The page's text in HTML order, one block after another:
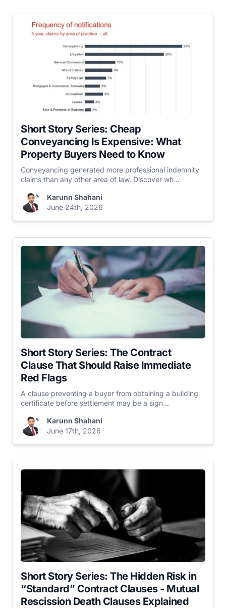
Short Story Series: Cheap
Conveyancing Is Expensive: What
Property Buyers Need to Know
Conveyancing generated more professional indemnity
claims than any other area of law. Discover wh...
Karunn Shahani
June 24th, 2026
Short Story Series: The Contract
Clause That Should Raise Immediate
Red Flags
A clause preventing a buyer from obtaining a building
certificate before settlement may be a sign...
Karunn Shahani
June 17th, 2026
Short Story Series: The Hidden Risk in
“Standard” Contract Clauses - Mutual
Rescission Death Clauses Explained